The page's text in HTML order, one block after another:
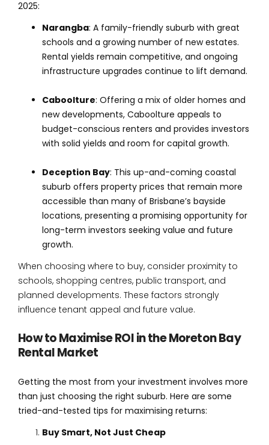
2025:
Narangba: A family-friendly suburb with great
schools and a growing number of new estates.
Rental yields remain competitive, and ongoing
infrastructure upgrades continue to lift demand.
Caboolture: Offering a mix of older homes and
new developments, Caboolture appeals to
budget-conscious renters and provides investors
with solid yields and room for capital growth.
Deception Bay: This up-and-coming coastal
suburb offers property prices that remain more
accessible than many of Brisbane’s bayside
locations, presenting a promising opportunity for
long-term investors seeking value and future
growth.
When choosing where to buy, consider proximity to
schools, shopping centres, public transport, and
planned developments. These factors strongly
influence tenant appeal and future value.
How to Maximise ROI in the Moreton Bay
Rental Market
Getting the most from your investment involves more
than just choosing the right suburb. Here are some
tried-and-tested tips for maximising returns:
Buy Smart, Not Just Cheap